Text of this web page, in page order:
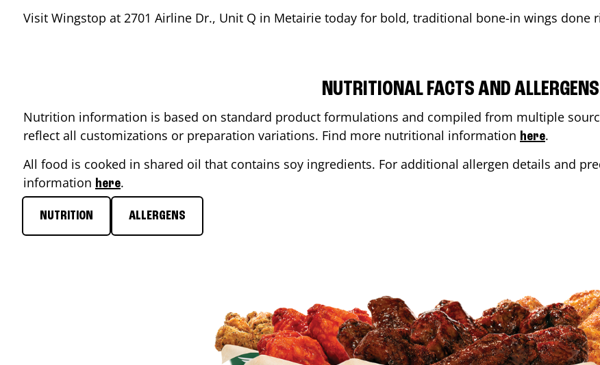
Visit Wingstop at 2701 Airline Dr., Unit Q in Metairie today for bold, traditional bone-in wings done
NUTRITIONAL FACTS AND ALLERGENS
Nutrition information is based on standard product formulations and compiled from multiple
reflect all customizations or preparation variations. Find more nutritional information here.
All food is cooked in shared oil that contains soy ingredients. For additional allergen details and
information here.
NUTRITION ALLERGENS